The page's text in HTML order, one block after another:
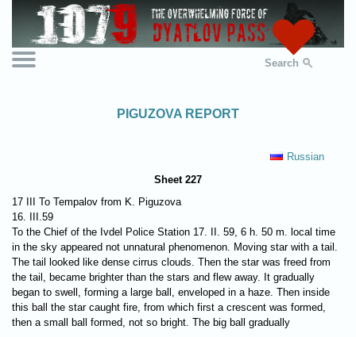
Search
PIGUZOVA REPORT
Russian
Sheet 227
17 III To Tempalov from K. Piguzova
16. III.59
To the Chief of the Ivdel Police Station 17. II. 59, 6 h. 50 m. local time
in the sky appeared not unnatural phenomenon. Moving star with a tail.
The tail looked like dense cirrus clouds. Then the star was freed from
the tail, became brighter than the stars and flew away. It gradually
began to swell, forming a large ball, enveloped in a haze. Then inside
this ball the star caught fire, from which first a crescent was formed,
then a small ball formed, not so bright. The big ball gradually